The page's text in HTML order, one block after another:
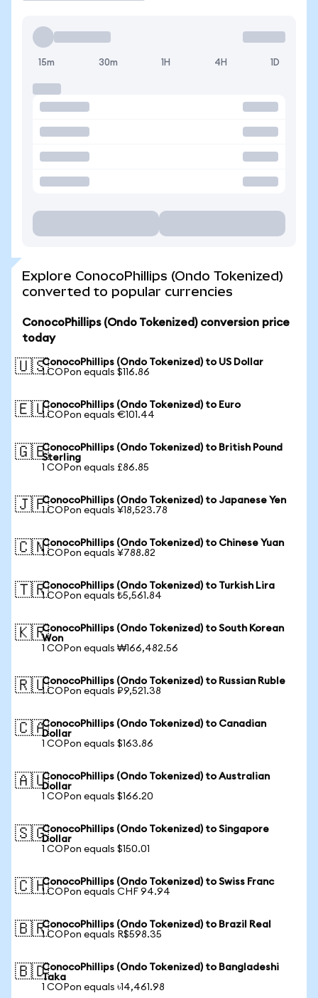
15m 30m 1H 4H 1D
Explore ConocoPhillips (Ondo Tokenized)
converted to popular currencies
ConocoPhillips (Ondo Tokenized) conversion price
today
🇺🇸ConocoPhillips (Ondo Tokenized) to US Dollar
1 COPon equals $116.86
🇪🇺ConocoPhillips (Ondo Tokenized) to Euro
1 COPon equals €101.44
🇬🇧ConocoPhillips (Ondo Tokenized) to British Pound
Sterling
1 COPon equals £86.85
🇯🇵ConocoPhillips (Ondo Tokenized) to Japanese Yen
1 COPon equals ¥18,523.78
🇨🇳ConocoPhillips (Ondo Tokenized) to Chinese Yuan
1 COPon equals ¥788.82
🇹🇷ConocoPhillips (Ondo Tokenized) to Turkish Lira
1 COPon equals ₺5,561.84
🇰🇷ConocoPhillips (Ondo Tokenized) to South Korean
Won
1 COPon equals ₩166,482.56
🇷🇺ConocoPhillips (Ondo Tokenized) to Russian Ruble
1 COPon equals ₽9,521.38
🇨🇦ConocoPhillips (Ondo Tokenized) to Canadian
Dollar
1 COPon equals $163.86
🇦🇺ConocoPhillips (Ondo Tokenized) to Australian
Dollar
1 COPon equals $166.20
🇸🇬ConocoPhillips (Ondo Tokenized) to Singapore
Dollar
1 COPon equals $150.01
🇨🇭ConocoPhillips (Ondo Tokenized) to Swiss Franc
1 COPon equals CHF 94.94
🇧🇷ConocoPhillips (Ondo Tokenized) to Brazil Real
1 COPon equals R$598.35
🇧🇩ConocoPhillips (Ondo Tokenized) to Bangladeshi
Taka
1 COPon equals ৳14,461.98